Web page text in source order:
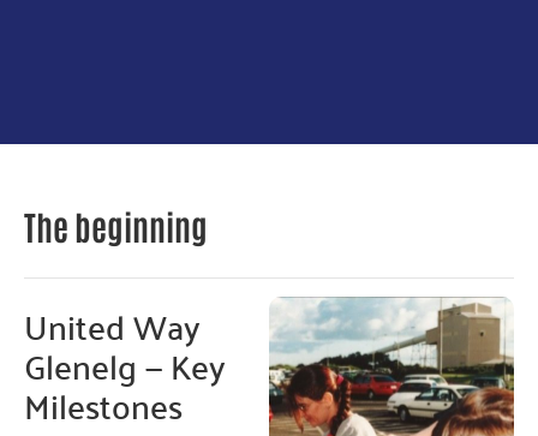
The beginning
United Way
Glenelg — Key
Milestones